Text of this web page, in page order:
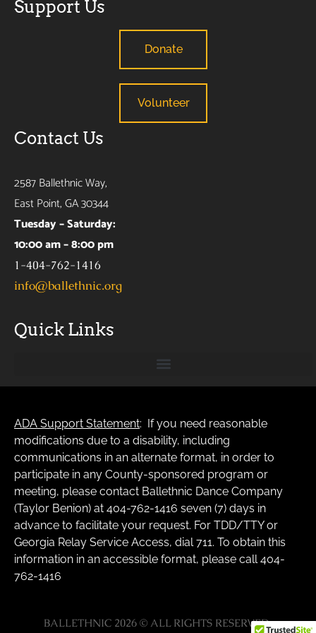
Support Us
Donate
Volunteer
Contact Us
2587 Ballethnic Way,
East Point, GA 30344
Tuesday – Saturday:
10:00 am – 8:00 pm
1-404-762-1416
info@ballethnic.org
Quick Links
ADA Support Statement: If you need reasonable
modifications due to a disability, including
communications in an alternate format, in order to
participate in any County-sponsored program or
meeting, please contact Ballethnic Dance Company
(Taylor Benion) at 404-762-1416 seven (7) days in
advance to facilitate your request. For TDD/TTY or
Georgia Relay Service Access, dial 711. To obtain this
information in an accessible format, please call 404-
762-1416
BALLETHNIC 2026 © ALL RIGHTS RESERVED.